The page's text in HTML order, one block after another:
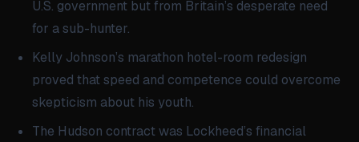
U.S. government but from Britain’s desperate need
for a sub-hunter.
Kelly Johnson’s marathon hotel-room redesign
proved that speed and competence could overcome
skepticism about his youth.
The Hudson contract was Lockheed’s financial